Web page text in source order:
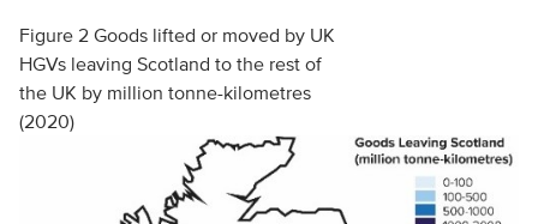
Scotland 266 12,463
Elsewhere
in UK
* 1,924
266 14,387 12,641 4,023
Figure 2 Goods lifted or moved by UK
HGVs leaving Scotland to the rest of
the UK by million tonne-kilometres
(2020)